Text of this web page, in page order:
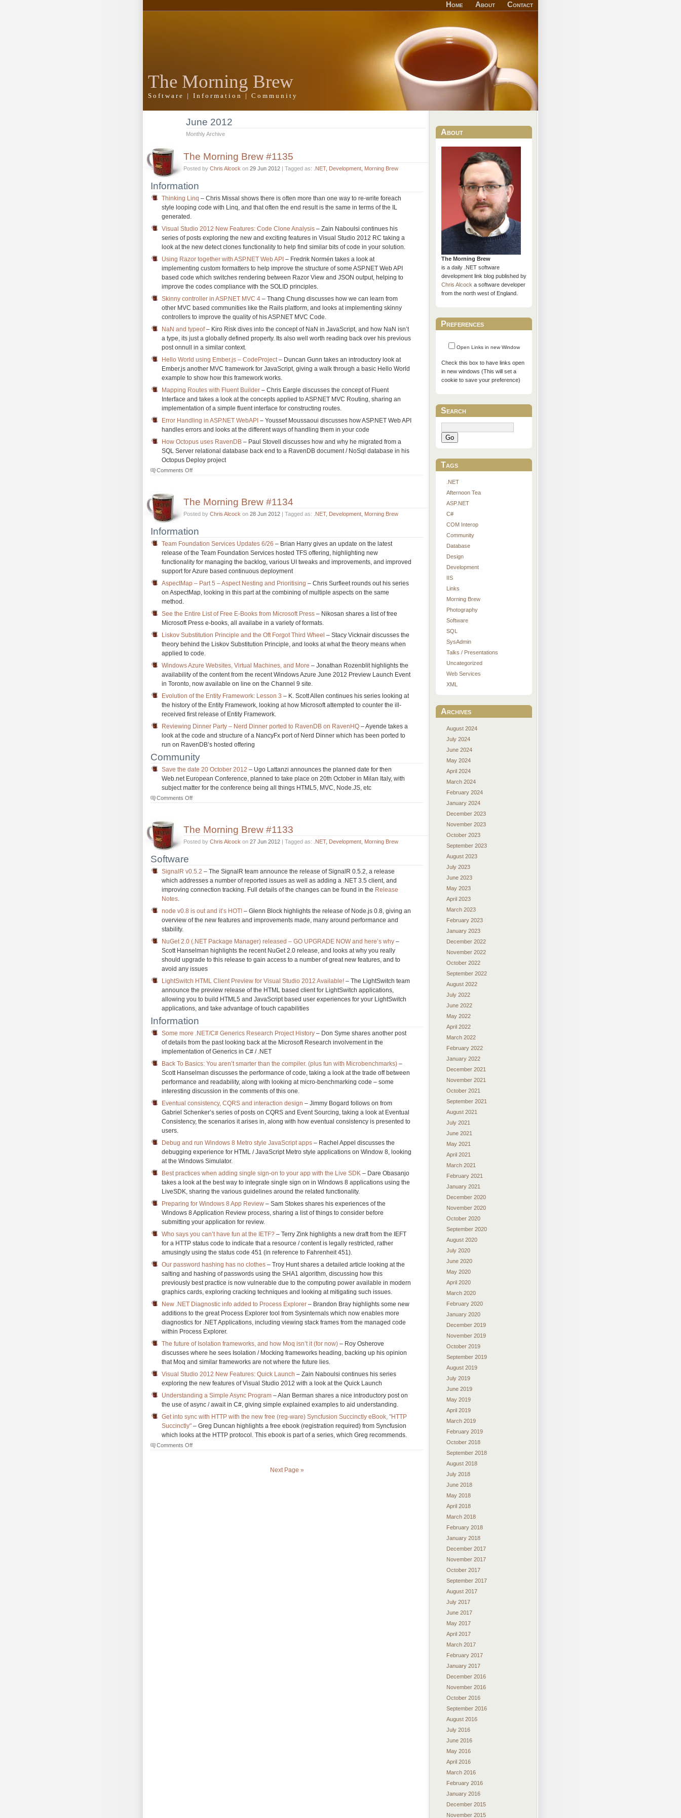
Home About Contact
The Morning Brew
Software | Information | Community
June 2012
Monthly Archive
The Morning Brew #1135
Posted by Chris Alcock on 29 Jun 2012 | Tagged as: .NET, Development Morning Brew
Information
Thinking Linq – Chris Missal shows there is often more than one way to re-write foreach
style looping code with Linq, and that often the end result is the same in terms of the IL
generated.
Visual Studio 2012 New Features: Code Clone Analysis – Zain Naboulsi continues his
series of posts exploring the new and exciting features in Visual Studio 2012 RC taking a
look at the new detect clones functionality to help find similar bits of code in your solution.
Using Razor together with ASP.NET Web API – Fredrik Normén takes a look at
implementing custom formatters to help improve the structure of some ASP.NET Web API
based code which switches rendering between Razor View and JSON output, helping to
improve the codes compliance with the SOLID principles.
Skinny controller in ASP.NET MVC 4 – Thang Chung discusses how we can learn from
other MVC based communities like the Rails platform, and looks at implementing skinny
controllers to improve the quality of his ASP.NET MVC Code.
NaN and typeof– Kiro Risk dives into the concept of NaN in JavaScript, and how NaN isn’t
a type, its just a globally defined property. Its also well worth reading back over his previous
post onnull in a similar context.
Hello World using Ember.js – CodeProject– Duncan Gunn takes an introductory look at
Ember.js another MVC framework for JavaScript, giving a walk through a basic Hello World
example to show how this framework works.
Mapping Routes with Fluent Builder – Chris Eargle discusses the concept of Fluent
Interface and takes a look at the concepts applied to ASP.NET MVC Routing, sharing an
implementation of a simple fluent interface for constructing routes.
Error Handling in ASP.NET WebAPI – Youssef Moussaoui discusses how ASP.NET Web API
handles errors and looks at the different ways of handling them in your code
How Octopus uses RavenDB – Paul Stovell discusses how and why he migrated from a
SQL Server relational database back end to a RavenDB document / NoSql database in his
Octopus Deploy project
Comments Offon
#1135
The Morning Brew #1134
Posted by Chris Alcock on 28 Jun 2012 | Tagged as: .NET, Development Morning Brew
Information
Team Foundation Services Updates 6/26 – Brian Harry gives an update on the latest
release of the Team Foundation Services hosted TFS offering, highlighting new
functionality for managing the backlog, various UI tweaks and improvements, and improved
support for Azure based continuous deployment
AspectMap – Part 5 – Aspect Nesting and Prioritising – Chris Surfleet rounds out his series
on AspectMap, looking in this part at the combining of multiple aspects on the same
method.
See the Entire List of Free E-Books from Microsoft Press – Nikosan shares a list of free
Microsoft Press e-books, all availabe in a variety of formats.
Liskov Substitution Principle and the Oft Forgot Third Wheel – Stacy Vicknair discusses the
theory behind the Liskov Substitution Principle, and looks at what the theory means when
applied to code.
Windows Azure Websites, Virtual Machines, and More – Jonathan Rozenblit highlights the
availability of the content from the recent Windows Azure June 2012 Preview Launch Event
in Toronto, now available on line on the Channel 9 site.
Evolution of the Entity Framework: Lesson 3 – K. Scott Allen continues his series looking at
the history of the Entity Framework, looking at how Microsoft attempted to counter the ill-
received first release of Entity Framework.
Reviewing Dinner Party – Nerd Dinner ported to RavenDB on RavenHQ – Ayende takes a
look at the code and structure of a NancyFx port of Nerd Dinner which has been ported to
run on RavenDB’s hosted offering
Community
Save the date 20 October 2012– Ugo Lattanzi announces the planned date for then
Web.net European Conference, planned to take place on 20th October in Milan Italy, with
subject matter for the conference being all things HTML5, MVC, Node.JS, etc
Comments Offon
#1134
The Morning Brew #1133
Posted by Chris Alcock on 27 Jun 2012 | Tagged as: .NET, Development Morning Brew
Software
SignalR v0.5.2 – The SignalR team announce the release of SignalR 0.5.2, a release
which addresses a number of reported issues as well as adding a .NET 3.5 client, and
improving connection tracking. Full details of the changes can be found in the Release
Notes.
node v0.8 is out and it’s HOT! – Glenn Block highlights the release of Node.js 0.8, giving an
overview of the new features and improvements made, many around performance and
stability.
NuGet 2.0 (.NET Package Manager) released – GO UPGRADE NOW and here’s why –
Scott Hanselman highlights the recent NuGet 2.0 release, and looks at why you really
should upgrade to this release to gain access to a number of great new features, and to
avoid any issues
LightSwitch HTML Client Preview for Visual Studio 2012 Available! – The LightSwitch team
announce the preview release of the HTML based client for LightSwitch applications,
allowing you to build HTML5 and JavaScript based user experiences for your LightSwitch
applications, and take advantage of touch capabilities
Information
Some more .NET/C# Generics Research Project History – Don Syme shares another post
of details from the past looking back at the Microsoft Research involvement in the
implementation of Generics in C# / .NET
Back To Basics: You aren’t smarter than the compiler. (plus fun with Microbenchmarks) –
Scott Hanselman discusses the performance of code, taking a look at the trade off between
performance and readability, along with looking at micro-benchmarking code – some
interesting discussion in the comments of this one.
Eventual consistency, CQRS and interaction design – Jimmy Bogard follows on from
Gabriel Schenker’s series of posts on CQRS and Event Sourcing, taking a look at Eventual
Consistency, the scenarios it arises in, along with how eventual consistency is presented to
users.
Debug and run Windows 8 Metro style JavaScript apps – Rachel Appel discusses the
debugging experience for HTML / JavaScript Metro style applications on Window 8, looking
at the Windows Simulator.
Best practices when adding single sign-on to your app with the Live SDK – Dare Obasanjo
takes a look at the best way to integrate single sign on in Windows 8 applications using the
LiveSDK, sharing the various guidelines around the related functionality.
Preparing for Windows 8 App Review – Sam Stokes shares his experiences of the
Windows 8 Application Review process, sharing a list of things to consider before
submitting your application for review.
Who says you can’t have fun at the IETF? – Terry Zink highlights a new draft from the IEFT
for a HTTP status code to indicate that a resource / content is legally restricted, rather
amusingly using the status code 451 (in reference to Fahrenheit 451).
Our password hashing has no clothes – Troy Hunt shares a detailed article looking at the
salting and hashing of passwords using the SHA1 algorithm, discussing how this
previously best practice is now vulnerable due to the computing power available in modern
graphics cards, exploring cracking techniques and looking at mitigating such issues.
New .NET Diagnostic info added to Process Explorer – Brandon Bray highlights some new
additions to the great Process Explorer tool from Sysinternals which now enables more
diagnostics for .NET Applications, including viewing stack frames from the managed code
within Process Explorer.
The future of Isolation frameworks, and how Moq isn’t it (for now) – Roy Osherove
discusses where he sees Isolation / Mocking frameworks heading, backing up his opinion
that Moq and similar frameworks are not where the future lies.
Visual Studio 2012 New Features: Quick Launch – Zain Naboulsi continues his series
exploring the new features of Visual Studio 2012 with a look at the Quick Launch
Understanding a Simple Async Program – Alan Berman shares a nice introductory post on
the use of async / await in C#, giving simple explained examples to aid understanding.
Get into sync with HTTP with the new free (reg-ware) Syncfusion Succinctly eBook, "HTTP
Succinctly" – Greg Duncan highlights a free ebook (registration required) from Syncfusion
which looks at the HTTP protocol. This ebook is part of a series, which Greg recommends.
Comments Offon
Next Page »
About
The Morning Brew
is a daily .NET software
development link blog published by
Chris Alcocka software developer
from the north west of England.
Preferences
Open Links in new Window
Check this box to have links open
in new windows (This will set a
cookie to save your preference)
Search
Go
Tags
.NET
Afternoon Tea
ASP.NET
C#
COM Interop
Community
Database
Design
Development
IIS
Links
Morning Brew
Photography
Software
SQL
SysAdmin
Talks / Presentations
Uncategorized
Web Services
XML
Archives
August 2024
July 2024
June 2024
May 2024
April 2024
March 2024
February 2024
January 2024
December 2023
November 2023
October 2023
September 2023
August 2023
July 2023
June 2023
May 2023
April 2023
March 2023
February 2023
January 2023
December 2022
November 2022
October 2022
September 2022
August 2022
July 2022
June 2022
May 2022
April 2022
March 2022
February 2022
January 2022
December 2021
November 2021
October 2021
September 2021
August 2021
July 2021
June 2021
May 2021
April 2021
March 2021
February 2021
January 2021
December 2020
November 2020
October 2020
September 2020
August 2020
July 2020
June 2020
May 2020
April 2020
March 2020
February 2020
January 2020
December 2019
November 2019
October 2019
September 2019
August 2019
July 2019
June 2019
May 2019
April 2019
March 2019
February 2019
October 2018
September 2018
August 2018
July 2018
June 2018
May 2018
April 2018
March 2018
February 2018
January 2018
December 2017
November 2017
October 2017
September 2017
August 2017
July 2017
June 2017
May 2017
April 2017
March 2017
February 2017
January 2017
December 2016
November 2016
October 2016
September 2016
August 2016
July 2016
June 2016
May 2016
April 2016
March 2016
February 2016
January 2016
December 2015
November 2015